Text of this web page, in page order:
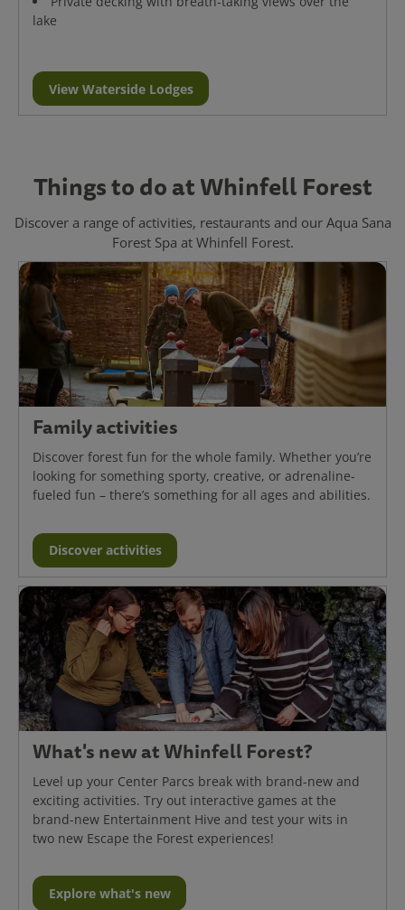
lake
View Waterside Lodges
Things to do at Whinfell Forest
Discover a range of activities, restaurants and our Aqua Sana
Forest Spa at Whinfell Forest.
Family activities
Discover forest fun for the whole family. Whether you’re
looking for something sporty, creative, or adrenaline-
fueled fun – there’s something for all ages and abilities.
Discover activities
What's new at Whinfell Forest?
Level up your Center Parcs break with brand-new and
exciting activities. Try out interactive games at the
brand-new Entertainment Hive and test your wits in
two new Escape the Forest experiences!
Explore what's new